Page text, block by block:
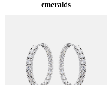
emeralds